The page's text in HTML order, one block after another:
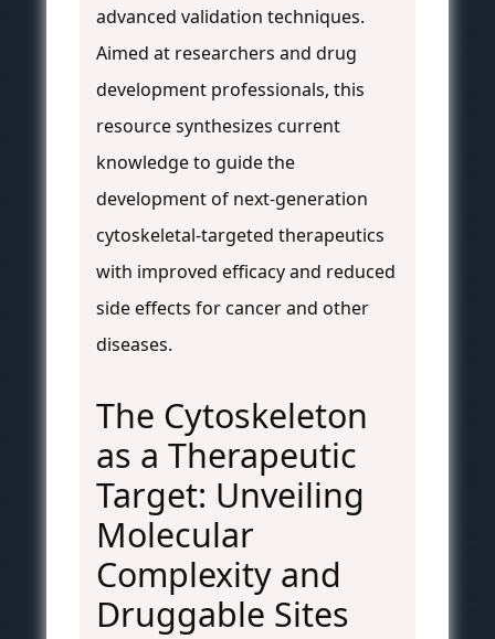
advanced validation techniques.
Aimed at researchers and drug
development professionals, this
resource synthesizes current
knowledge to guide the
development of next-generation
cytoskeletal-targeted therapeutics
with improved efficacy and reduced
side effects for cancer and other
diseases.
The Cytoskeleton
as a Therapeutic
Target: Unveiling
Molecular
Complexity and
Druggable Sites